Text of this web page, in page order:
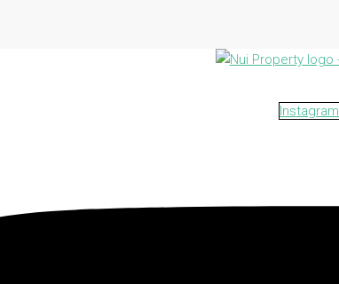
Instagram